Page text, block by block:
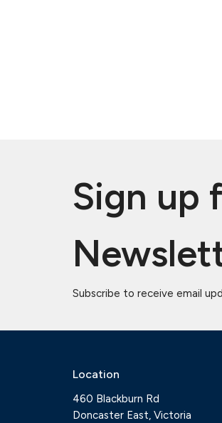
Sign up
Subscribe to receive email
Location
460 Blackburn Rd
Doncaster East, Victoria